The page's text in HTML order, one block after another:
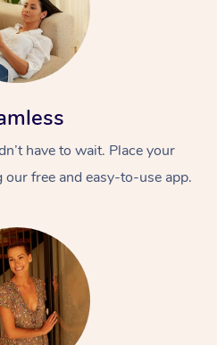
have to wait. Place your
free and easy-to-use app.